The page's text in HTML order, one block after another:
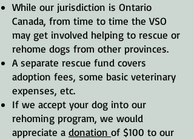
While our jurisdiction is Ontario
Canada, from time to time the VSO
may get involved helping to rescue or
rehome dogs from other provinces.
A separate rescue fund covers
adoption fees, some basic veterinary
expenses, etc.
If we accept your dog into our
rehoming program, we would
appreciate a donation of $100 to our